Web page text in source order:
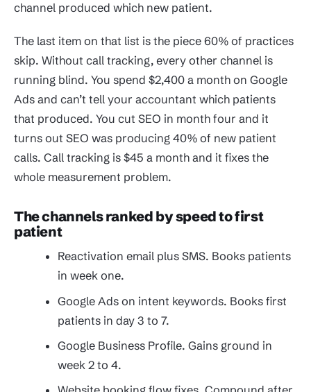
channel produced which new patient.
The last item on that list is the piece 60% of practices
skip. Without call tracking, every other channel is
running blind. You spend $2,400 a month on Google
Ads and can’t tell your accountant which patients
that produced. You cut SEO in month four and it
turns out SEO was producing 40% of new patient
calls. Call tracking is $45 a month and it fixes the
whole measurement problem.
The channels ranked by speed to first
patient
Reactivation email plus SMS. Books patients
in week one.
Google Ads on intent keywords. Books first
patients in day 3 to 7.
Google Business Profile. Gains ground in
week 2 to 4.